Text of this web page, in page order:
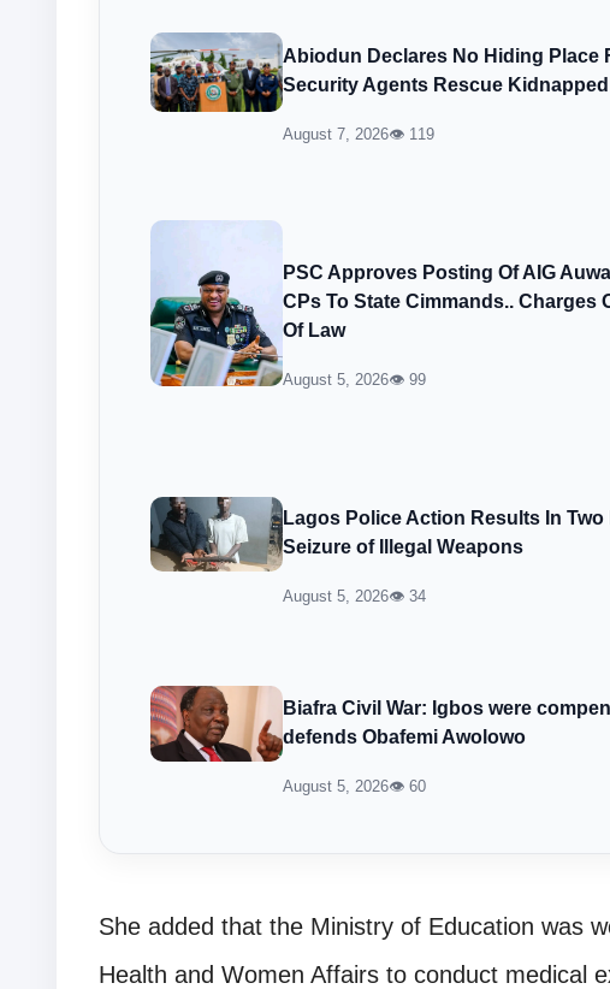
Abiodun Declares No Hiding Place
Security Agents Rescue
August 7, 2026👁 119
PSC Approves Posting Of AIG
CPs To State Cimmands.. Charges
Of Law
August 5, 2026👁 99
Lagos Police Action Results In
Seizure of Illegal Weapons
August 5, 2026👁 34
Biafra Civil War: Igbos were
defends Obafemi Awolowo
August 5, 2026👁 60
She added that the Ministry of Education was
Health and Women Affairs to conduct medical